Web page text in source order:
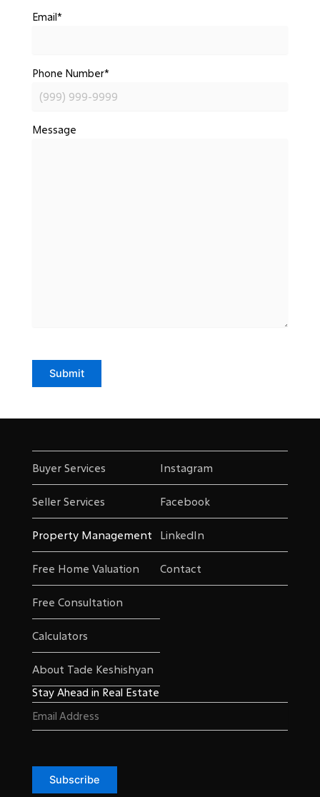
Email*
Phone Number*
Message
Submit
Buyer Services
Seller Services
Property Management
Free Home Valuation
Free Consultation
Calculators
About Tade Keshishyan
Instagram
Facebook
LinkedIn
Contact
Stay Ahead in Real Estate
Subscribe